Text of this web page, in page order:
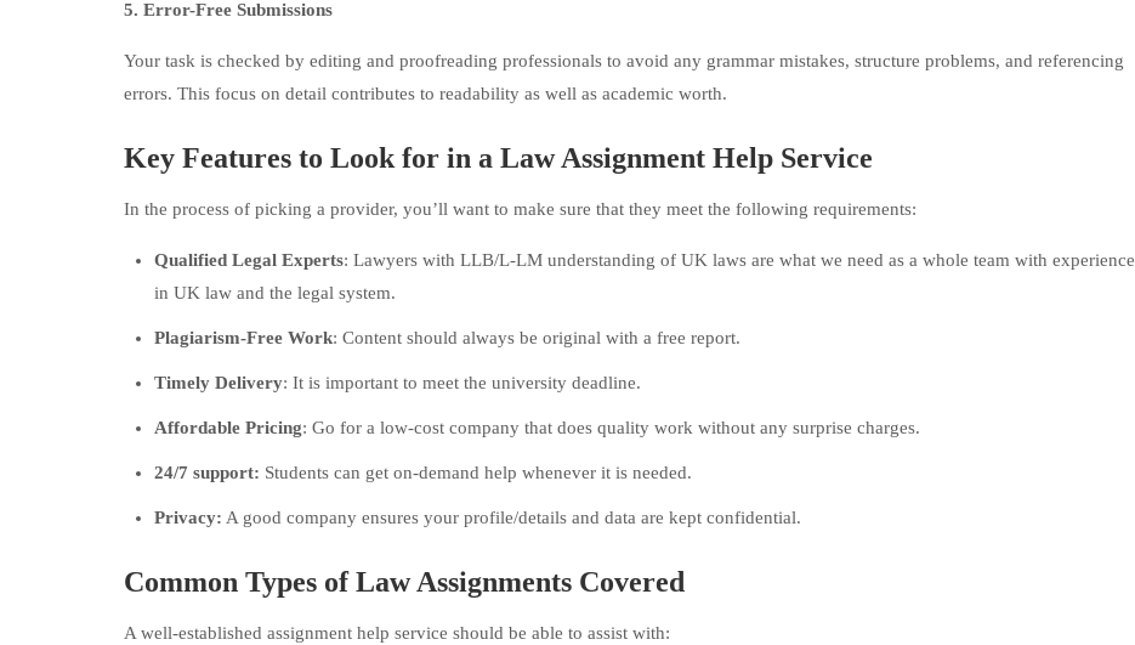
5. Error-Free Submissions
Your task is checked by editing and proofreading professionals to avoid any grammar mistakes, structure problems, and referencing
errors. This focus on detail contributes to readability as well as academic worth.
Key Features to Look for in a Law Assignment Help Service
In the process of picking a provider, you’ll want to make sure that they meet the following requirements:
Qualified Legal Experts: Lawyers with LLB/L-LM understanding of UK laws are what we need as a whole team with experience
in UK law and the legal system.
Plagiarism-Free Work: Content should always be original with a free report.
Timely Delivery: It is important to meet the university deadline.
Affordable Pricing: Go for a low-cost company that does quality work without any surprise charges.
24/7 support: Students can get on-demand help whenever it is needed.
Privacy: A good company ensures your profile/details and data are kept confidential.
Common Types of Law Assignments Covered
A well-established assignment help service should be able to assist with: